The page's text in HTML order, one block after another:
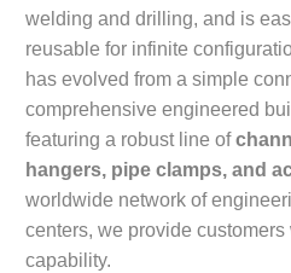
welding and drilling, and is
reusable for infinite
has evolved from a simple
comprehensive engineered
featuring a robust line of
hangers, pipe clamps, and
worldwide network of
centers, we provide
capability.